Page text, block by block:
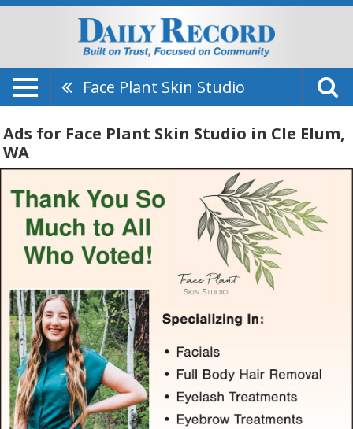
Face Plant Skin Studio
Ads for Face Plant Skin Studio in Cle Elum,
WA